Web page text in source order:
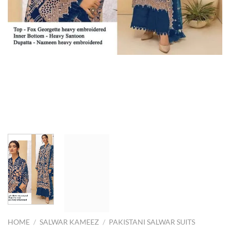
HOME / SALWAR KAMEEZ / PAKISTANI SALWAR SUITS